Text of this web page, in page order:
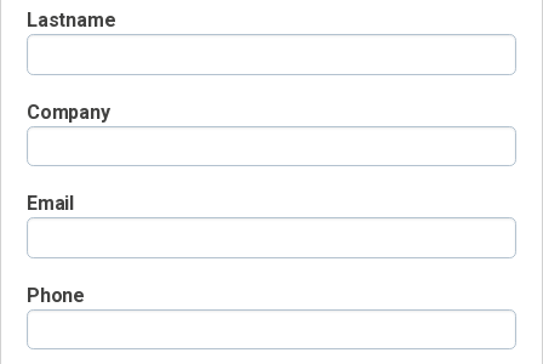
Lastname
Company
Email
Phone